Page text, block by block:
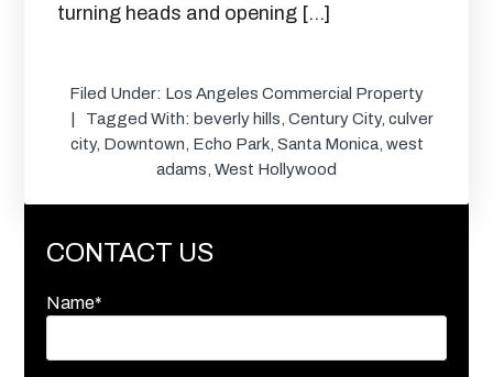
turning heads and opening […]
Filed Under: Los Angeles Commercial Property
Tagged With: beverly hills Century City, culver
city, Downtown Echo Park, Santa Monica, west
adams West Hollywood
CONTACT US
Name*